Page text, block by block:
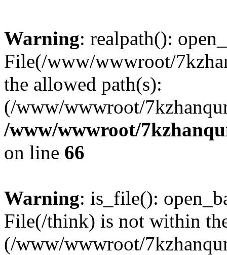
Warning: realpath():
File(/www/wwwroot/
the allowed path(s):
(/www/wwwroot/
/www/wwwroot/
on line 66
Warning: is_file():
File(/think) is not within
(/www/wwwroot/